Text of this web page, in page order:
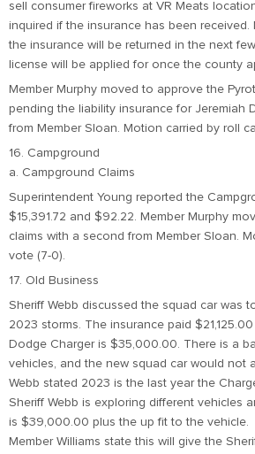
sell consumer fireworks at VR Meats
inquired if the insurance has been received.
the insurance will be returned in the next
license will be applied for once the county
Member Murphy moved to approve the
pending the liability insurance for Jeremiah
from Member Sloan. Motion carried by roll
16. Campground
a. Campground Claims
Superintendent Young reported the
$15,391.72 and $92.22. Member Murphy
claims with a second from Member Sloan.
vote (7-0).
17. Old Business
Sheriff Webb discussed the squad car was
2023 storms. The insurance paid
Dodge Charger is $35,000.00. There is a
vehicles, and the new squad car would not
Webb stated 2023 is the last year the
Sheriff Webb is exploring different vehicles
is $39,000.00 plus the up fit to the vehicle.
Member Williams state this will give the